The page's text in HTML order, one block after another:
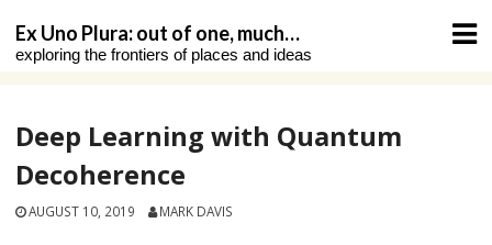
content
Ex Uno Plura: out of one, much…
exploring the frontiers of places and ideas
Deep Learning with Quantum
Decoherence
AUGUST 10, 2019 MARK DAVIS